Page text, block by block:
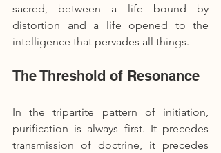
sacred, between a life bound by
distortion and a life opened to the
intelligence that pervades all things.
The Threshold of Resonance
In the tripartite pattern of initiation,
purification is always first. It precedes
transmission of doctrine, it precedes